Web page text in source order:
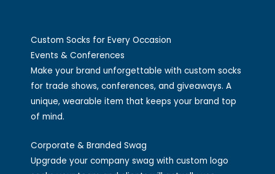
Custom Socks for Every Occasion
Events & Conferences
Make your brand unforgettable with custom socks
for trade shows, conferences, and giveaways. A
unique, wearable item that keeps your brand top
of mind.
Corporate & Branded Swag
Upgrade your company swag with custom logo